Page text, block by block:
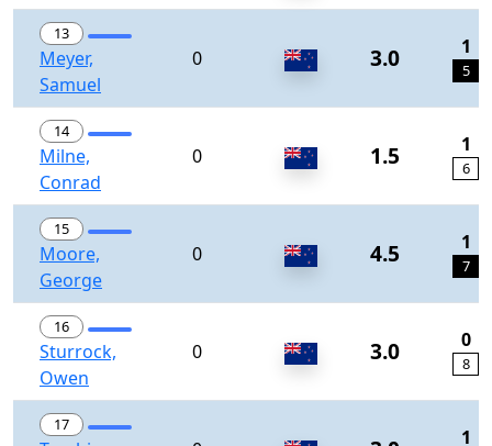
13
Meyer,
Samuel
0 3.0 1
5
14
Milne,
Conrad
0 1.5 1
6
15
Moore,
George
0 4.5 1
7
16
Sturrock,
Owen
0 3.0 0
8
17
1